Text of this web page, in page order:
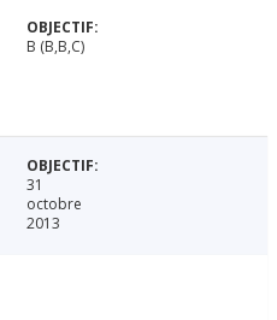
B (B,B,C)
31
octobre
2013